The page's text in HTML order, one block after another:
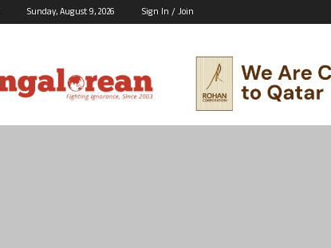
Sunday, August 9, 2026 Sign In / Join